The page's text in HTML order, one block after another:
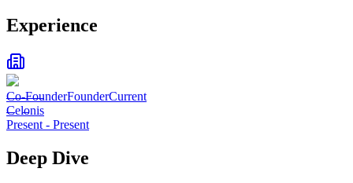
Experience
Co-FounderFounderCurrent
Celonis
Present - Present
Deep Dive